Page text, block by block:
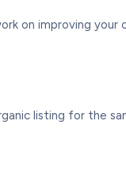
on improving your
listing for the